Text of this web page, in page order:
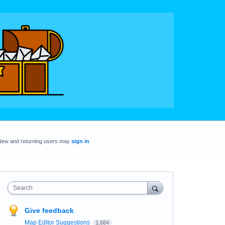
and returning users may sign in
Search
Give feedback
Map Editor Suggestions 1,664